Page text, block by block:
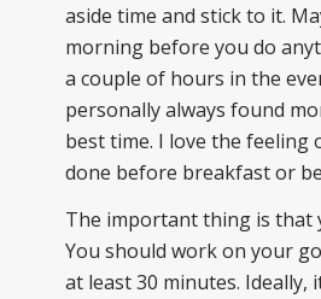
aside time and stick to it.
morning before you do
a couple of hours in the
personally always found
best time. I love the
done before breakfast or
The important thing is that
You should work on your
at least 30 minutes. Ideally,